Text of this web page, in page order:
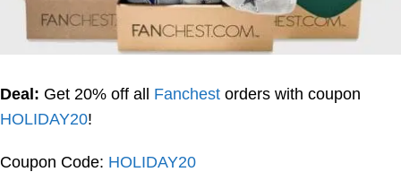
Deal: Get 20% off all Fanchest orders with coupon
HOLIDAY20!
Coupon Code: HOLIDAY20